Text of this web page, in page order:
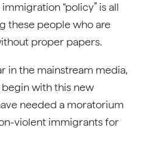
“policy” is all
these people who are
proper papers.
in the mainstream media,
with this new
needed a moratorium
violent immigrants for